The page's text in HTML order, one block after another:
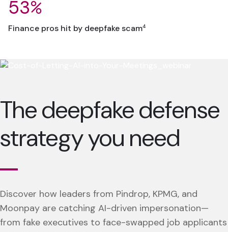
53%
Finance pros hit by deepfake scam4
The deepfake defense
strategy you need
Discover how leaders from Pindrop, KPMG, and
Moonpay are catching AI-driven impersonation—
from fake executives to face-swapped job applicants